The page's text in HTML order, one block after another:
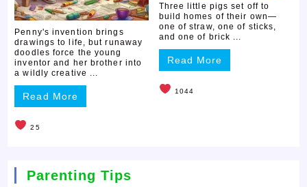
Penny's invention brings
drawings to life, but runaway
doodles force the young
inventor and her brother into
a wildly creative ...
Read More
25
Three little pigs set off to
build homes of their own—
one of straw, one of sticks,
and one of brick ...
Read More
1044
Parenting Tips